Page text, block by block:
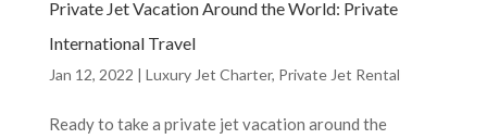
Private Jet Vacation Around the World: Private
International Travel
Jan 12, 2022 | Luxury Jet Charter, Private Jet Rental
Ready to take a private jet vacation around the